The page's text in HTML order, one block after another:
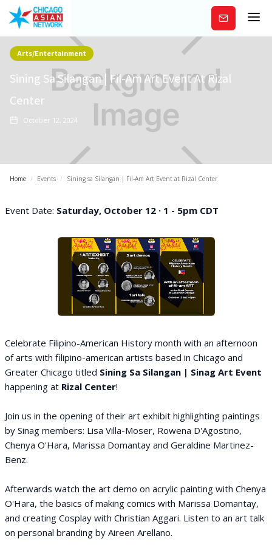
Subscribe
Arts/Entertainment
Sining Sa Silangan | Fil-Am Art Event At Rizal
Center
October 12, 2024
Home / Events / Sining sa Silangan | Fil-Am Art Event at Rizal Center
Event Date: Saturday, October 12 · 1 - 5pm CDT
Celebrate Filipino-American History month with an afternoon
of arts with filipino-american artists based in Chicago and
Greater Chicago titled Sining Sa Silangan | Sinag Art Event
happening at Rizal Center!
Join us in the opening of their art exhibit highlighting paintings
by Sinag members: Lisa Villa-Moser, Rowena D'Agostino,
Chenya O'Hara, Marissa Domantay and Geraldine Martinez-
Benz.
Afterwards watch the art demo on acrylic painting with Chenya
O'Hara, the basics of making comics with Marissa Domantay,
and creating Cosplay with Christian Aggari. Listen to an art talk
on personal branding by Aireen Arellano.